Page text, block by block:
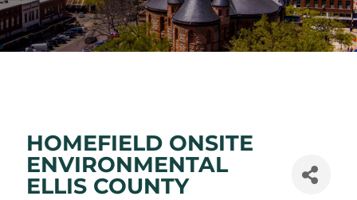
HOMEFIELD ONSITE
ENVIRONMENTAL
ELLIS COUNTY